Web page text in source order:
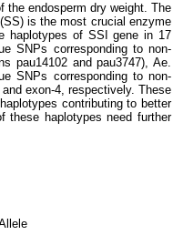
the endosperm dry weight. The
is the most crucial enzyme
haplotypes of SSI gene in 17
SNPs corresponding to non-
pau14102 and pau3747), Ae.
SNPs corresponding to non-
exon-4, respectively. These
contributing to better
these haplotypes need further